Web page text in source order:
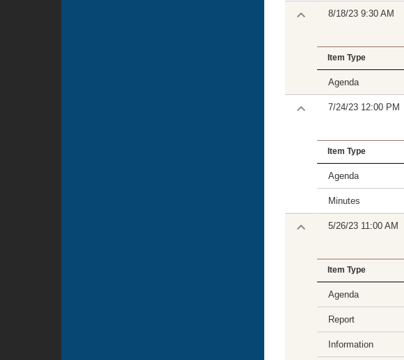
8/18/23 9:30 AM
Item Type
Agenda
7/24/23 12:00 PM
Item Type
Agenda
Minutes
5/26/23 11:00 AM
Item Type
Agenda
Report
Information